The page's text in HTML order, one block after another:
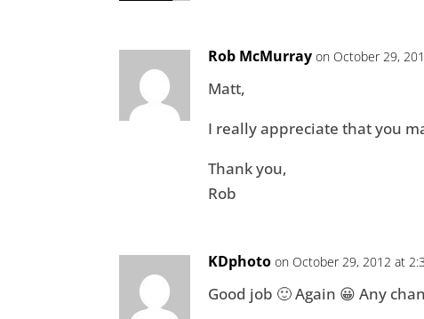
Rob McMurray on October 29,
Matt,
I really appreciate that you
Thank you,
Rob
KDphoto on October 29, 2012 at
Good job 🙂 Again 😀 Any